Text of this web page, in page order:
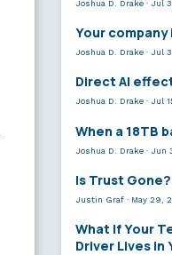
Joshua D. Drake · Jul
Your company
Joshua D. Drake · Jul
Direct AI
Joshua D. Drake · Jul
When a 18TB
Joshua D. Drake · Jun
Is Trust
Justin Graf · May 29,
What If Your
Driver Lives in